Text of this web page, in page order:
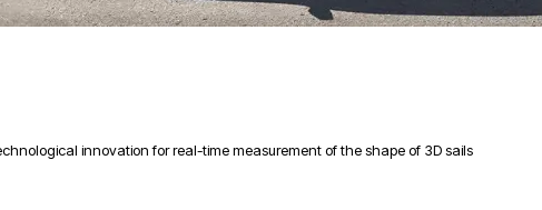
innovation for real-time measurement of the shape of 3D sails